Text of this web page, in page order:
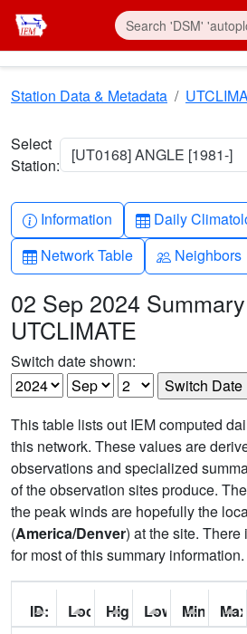
Skip to main content
Station Data & Metadata
Select
Station:
[UT0168] ANGLE [1981-]
Info-circle
Information Table
Daily
Table
Network Table People
Neighbors
02 Sep 2024
UTCLIMATE
Switch date shown:
This table lists out IEM computed
this network. These values are
observations and specialized
of the observation sites produce.
the peak winds are hopefully the
(America/Denver) at the site. There
for most of this summary information.
ID: Location:
High: Low: Min